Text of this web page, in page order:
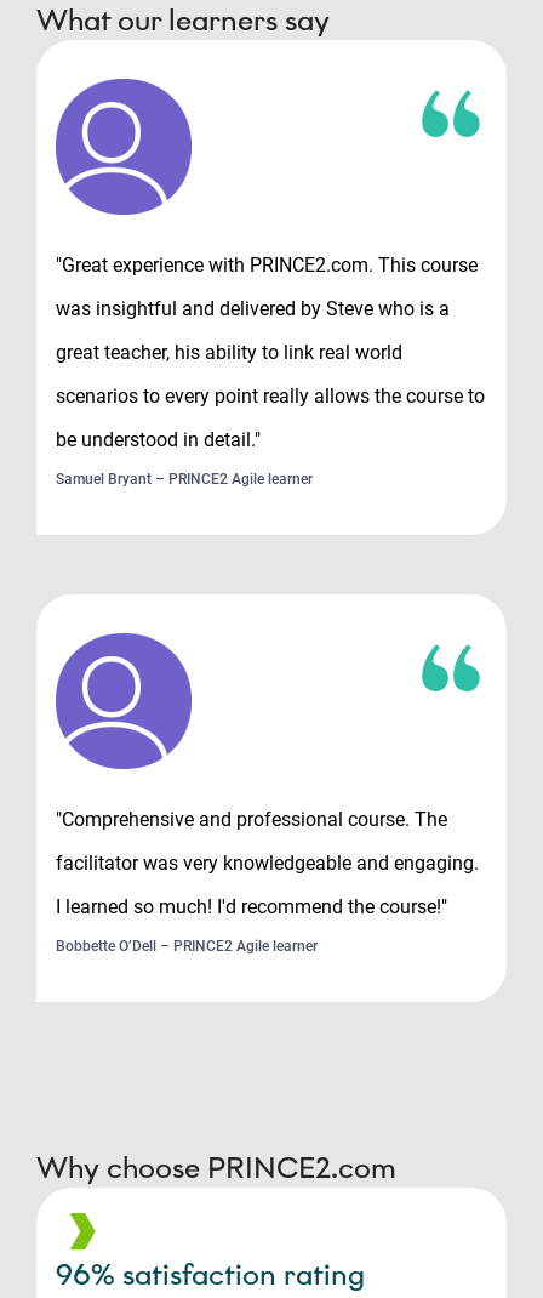
What our learners say
"Great experience with PRINCE2.com. This course
was insightful and delivered by Steve who is a
great teacher, his ability to link real world
scenarios to every point really allows the course to
be understood in detail."
Samuel Bryant – PRINCE2 Agile learner
"Comprehensive and professional course. The
facilitator was very knowledgeable and engaging.
I learned so much! I'd recommend the course!"
Bobbette O’Dell – PRINCE2 Agile learner
Why choose PRINCE2.com
96% satisfaction rating